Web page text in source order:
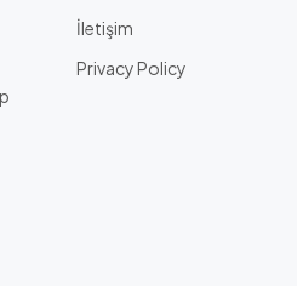
İletişim
Privacy Policy